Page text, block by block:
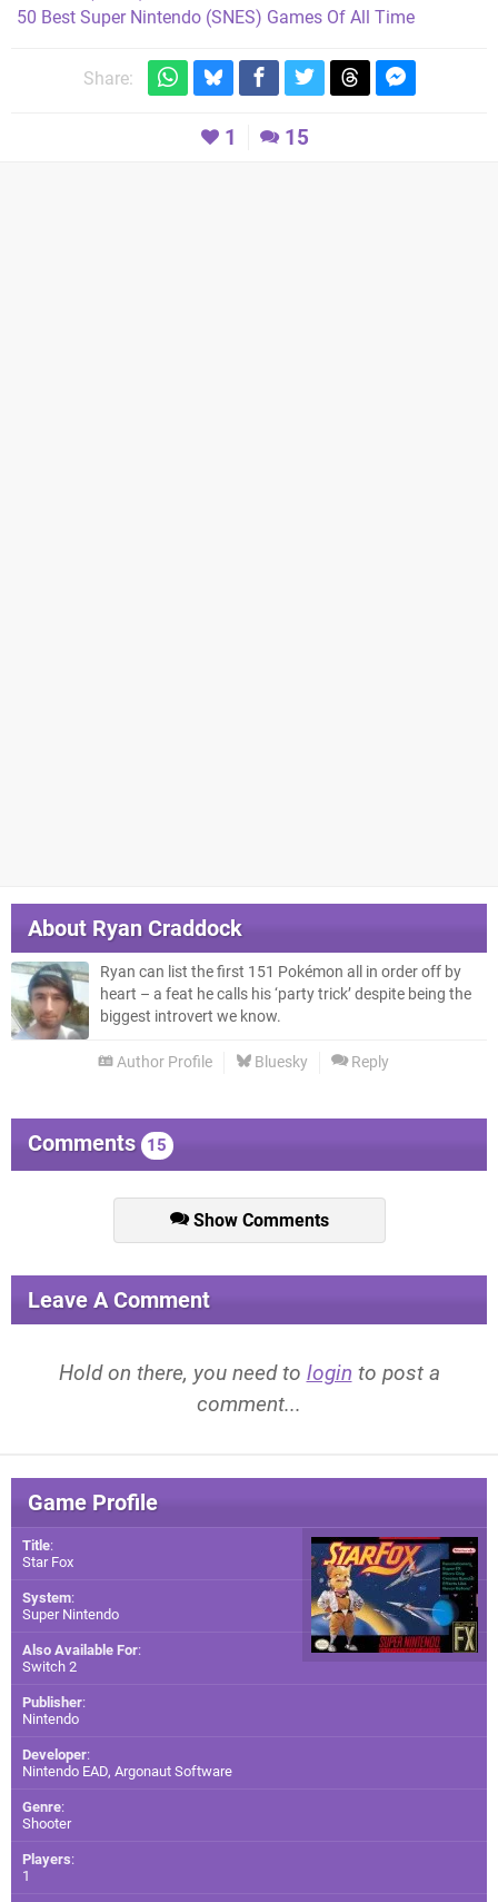
50 Best Super Nintendo (SNES) Games Of All Time
Share:
1 15
About Ryan Craddock
Ryan can list the first 151 Pokémon all in order off by
heart – a feat he calls his ‘party trick’ despite being the
biggest introvert we know.
Author Profile Bluesky Reply
Comments 15
Show Comments
Leave A Comment
Hold on there, you need to login to post a
comment...
Game Profile
Title:
Star Fox
System:
Super Nintendo
Also Available For:
Switch 2
Publisher:
Nintendo
Developer:
Nintendo EAD, Argonaut Software
Genre:
Shooter
Players:
1